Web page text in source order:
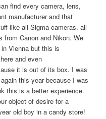
find every camera, lens,
manufacturer and that
like all Sigma cameras, all
from Canon and Nikon. We
Vienna but this is
and even
it is out of its box. I was
this year because I was
this is a better experience.
object of desire for a
old boy in a candy store!